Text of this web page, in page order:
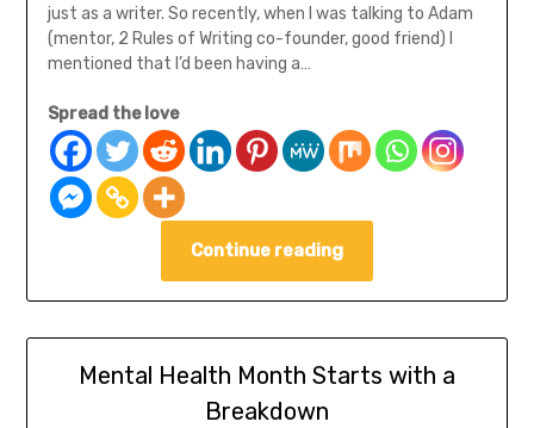
just as a writer. So recently, when I was talking to Adam
(mentor, 2 Rules of Writing co-founder, good friend) I
mentioned that I’d been having a…
Spread the love
Continue reading
Mental Health Month Starts with a
Breakdown